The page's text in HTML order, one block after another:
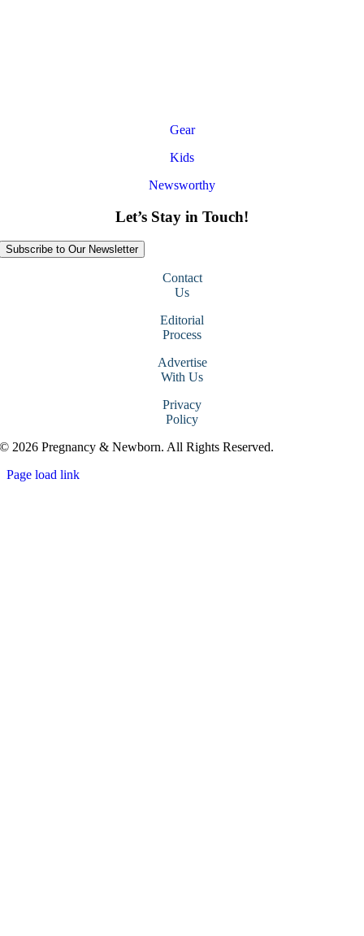
Gear
Kids
Newsworthy
Let’s Stay in Touch!
Subscribe to Our Newsletter
Contact
Us
Editorial
Process
Advertise
With Us
Privacy
Policy
© 2026 Pregnancy & Newborn. All Rights Reserved.
Page load link